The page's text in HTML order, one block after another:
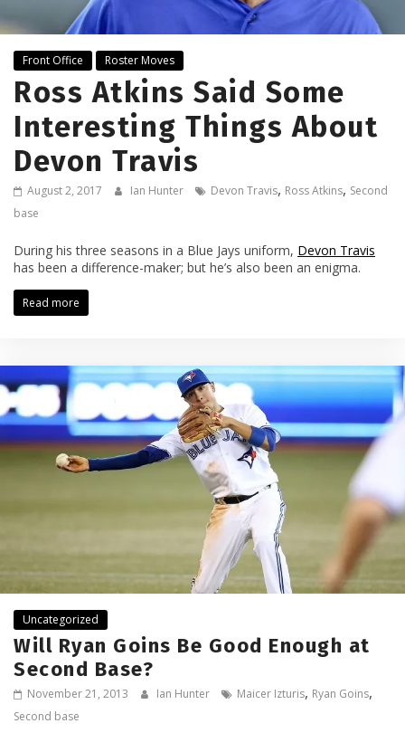
Front Office Roster Moves
Ross Atkins Said Some
Interesting Things About
Devon Travis
August 2, 2017 Ian Hunter Devon Travis, Ross Atkins, Second
base
During his three seasons in a Blue Jays uniform, Devon Travis
has been a difference-maker; but he’s also been an enigma.
Read more
Uncategorized
Will Ryan Goins Be Good Enough at
Second Base?
November 21, 2013 Ian Hunter Maicer Izturis, Ryan Goins,
Second base